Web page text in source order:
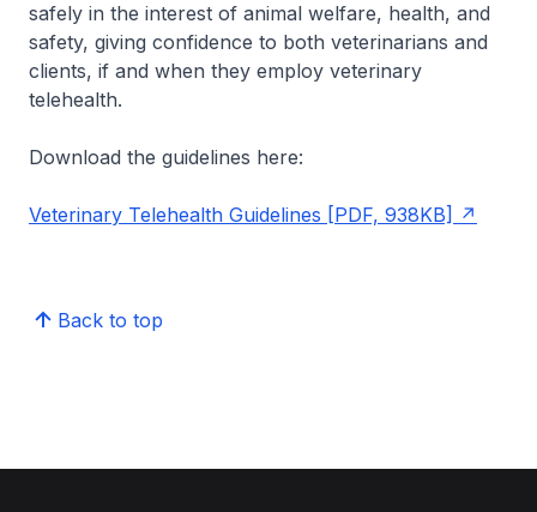
safely in the interest of animal welfare, health, and
safety, giving confidence to both veterinarians and
clients, if and when they employ veterinary
telehealth.
Download the guidelines here:
Veterinary Telehealth Guidelines [PDF, 938KB]
Back to top